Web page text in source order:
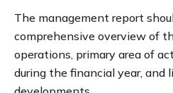
The management report
comprehensive overview of
operations, primary area of
during the financial year, and